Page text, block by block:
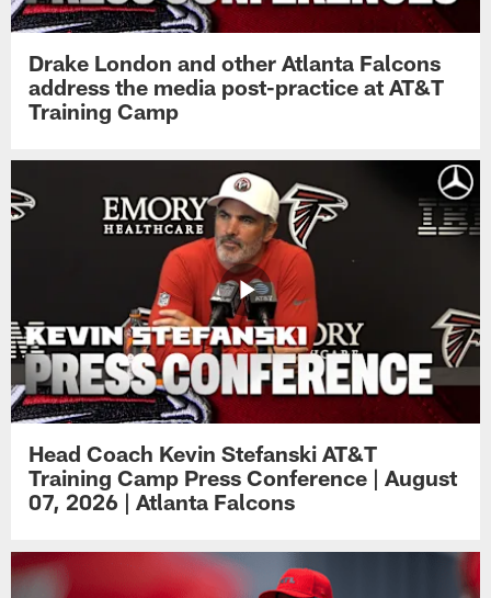
Drake London and other Atlanta Falcons
address the media post-practice at AT&T
Training Camp
Head Coach Kevin Stefanski AT&T
Training Camp Press Conference | August
07, 2026 | Atlanta Falcons